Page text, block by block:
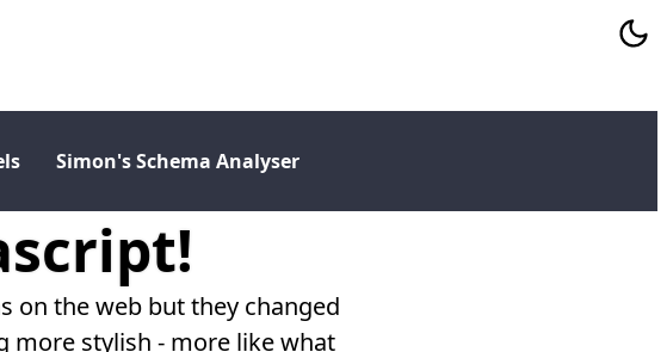
Simon's Schema Analyser
on the web but they changed
more stylish - more like what